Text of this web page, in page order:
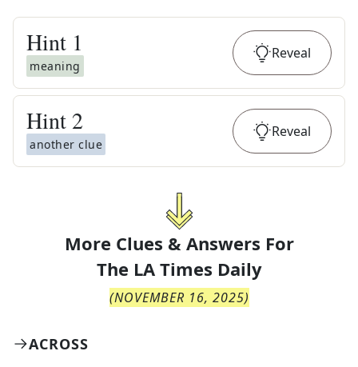
Hint 1
meaning
Reveal
Hint 2
another clue
Reveal
More Clues & Answers For
The LA Times Daily
(NOVEMBER 16, 2025)
ACROSS